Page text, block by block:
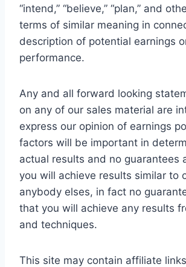
“intend,” “believe,” “plan,” and
terms of similar meaning in
description of potential earnings
performance.
Any and all forward looking
on any of our sales material are
express our opinion of earnings
factors will be important in
actual results and no guarantees
you will achieve results similar to
anybody elses, in fact no
that you will achieve any results
and techniques.
This site may contain affiliate